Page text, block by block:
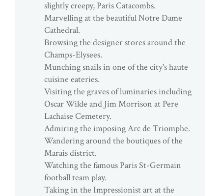
slightly creepy, Paris Catacombs.
Marvelling at the beautiful Notre Dame
Cathedral.
Browsing the designer stores around the
Champs-Elysees.
Munching snails in one of the city's haute
cuisine eateries.
Visiting the graves of luminaries including
Oscar Wilde and Jim Morrison at Pere
Lachaise Cemetery.
Admiring the imposing Arc de Triomphe.
Wandering around the boutiques of the
Marais district.
Watching the famous Paris St-Germain
football team play.
Taking in the Impressionist art at the